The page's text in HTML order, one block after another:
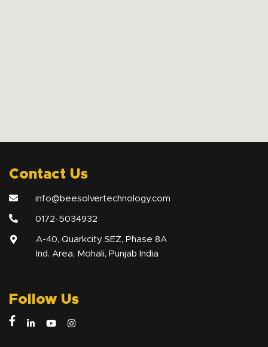
Contact Us
info@beesolvertechnology.com
0172-5034932
A-40, Quarkcity SEZ, Phase 8A
Ind. Area, Mohali, Punjab India
Follow Us